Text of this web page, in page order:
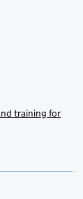
training for